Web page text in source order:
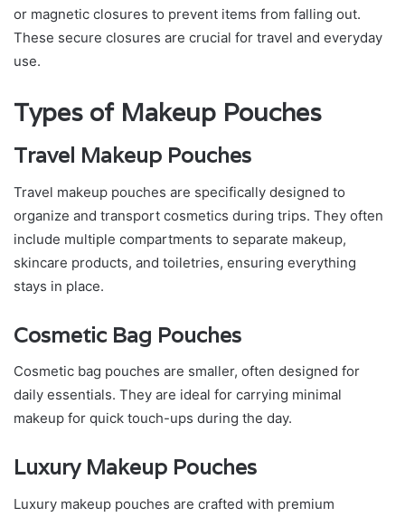
or magnetic closures to prevent items from falling out.
These secure closures are crucial for travel and everyday
use.
Types of Makeup Pouches
Travel Makeup Pouches
Travel makeup pouches are specifically designed to
organize and transport cosmetics during trips. They often
include multiple compartments to separate makeup,
skincare products, and toiletries, ensuring everything
stays in place.
Cosmetic Bag Pouches
Cosmetic bag pouches are smaller, often designed for
daily essentials. They are ideal for carrying minimal
makeup for quick touch-ups during the day.
Luxury Makeup Pouches
Luxury makeup pouches are crafted with premium